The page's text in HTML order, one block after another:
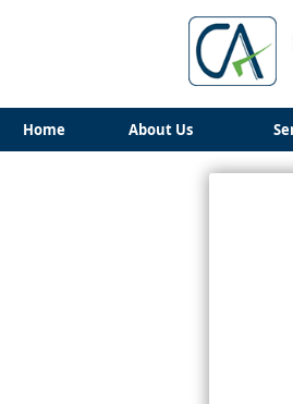
Home About Us